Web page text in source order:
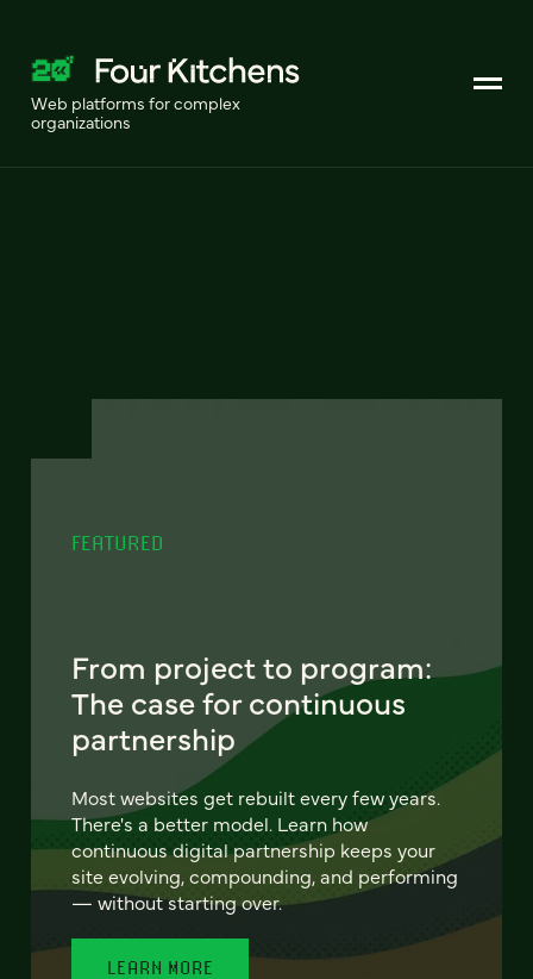
Web platforms for complex
organizations
FEATURED
From project to program:
The case for continuous
partnership
Most websites get rebuilt every few years.
There's a better model. Learn how
continuous digital partnership keeps your
site evolving, compounding, and performing
— without starting over.
LEARN MORE